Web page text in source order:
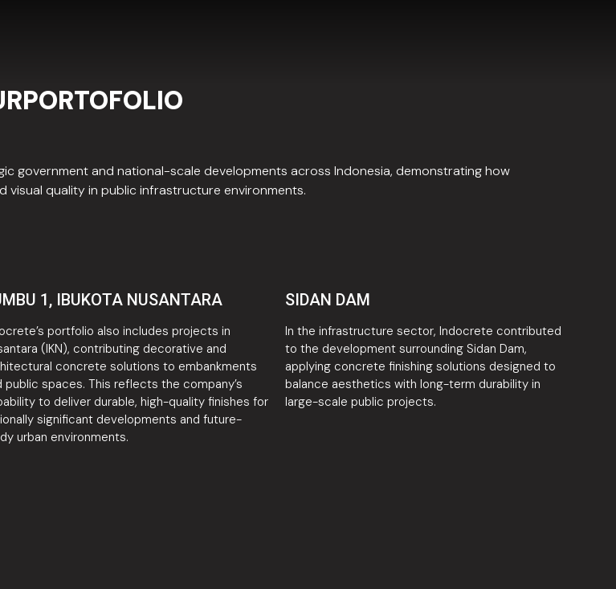
government and national-scale developments across Indonesia, demonstrating how
quality in public infrastructure environments.
1, IBUKOTA NUSANTARA
portfolio also includes projects in
(IKN), contributing decorative and
concrete solutions to embankments
public spaces. This reflects the company’s
to deliver durable, high-quality finishes for
significant developments and future-
urban environments.
SIDAN DAM
In the infrastructure sector, Indocrete contributed
to the development surrounding Sidan Dam,
applying concrete finishing solutions designed to
balance aesthetics with long-term durability in
large-scale public projects.